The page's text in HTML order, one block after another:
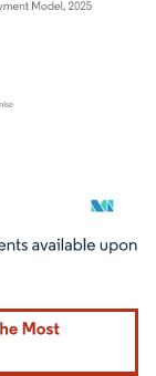
CC BY 4.0.